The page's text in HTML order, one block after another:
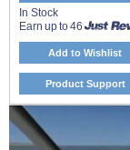
In Stock
Earn up to 46
Add to Wishlist
Product Support